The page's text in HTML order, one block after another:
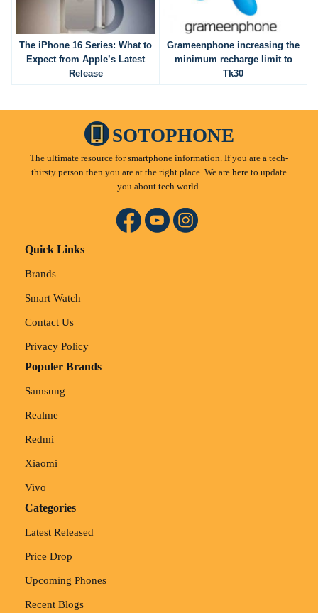
The iPhone 16 Series: What to
Expect from Apple’s Latest
Release
Grameenphone increasing the
minimum recharge limit to
Tk30
SOTOPHONE
The ultimate resource for smartphone information. If you are a tech-
thirsty person then you are at the right place. We are here to update
you about tech world.
Quick Links
Brands
Smart Watch
Contact Us
Privacy Policy
Populer Brands
Samsung
Realme
Redmi
Xiaomi
Vivo
Categories
Latest Released
Price Drop
Upcoming Phones
Recent Blogs